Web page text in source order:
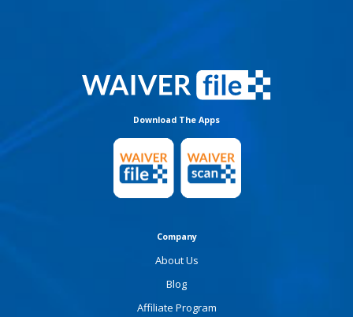
Download The Apps
Company
About Us
Blog
Affiliate Program